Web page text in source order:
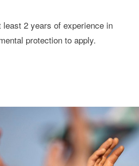
2 years of experience in
protection to apply.